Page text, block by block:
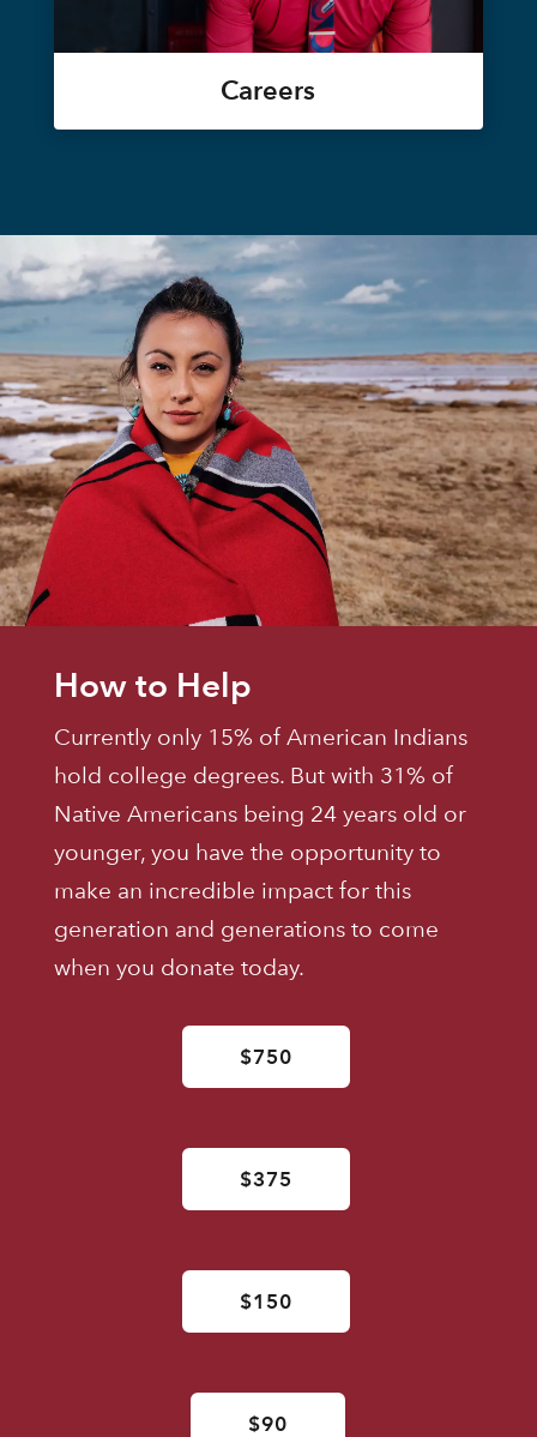
Careers
How to Help
Currently only 15% of American Indians
hold college degrees. But with 31% of
Native Americans being 24 years old or
younger, you have the opportunity to
make an incredible impact for this
generation and generations to come
when you donate today.
$750
$375
$150
$90